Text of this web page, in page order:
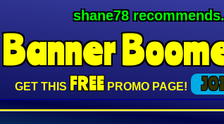
shane78
Banner
GET THIS FREEPROMO PAGE!